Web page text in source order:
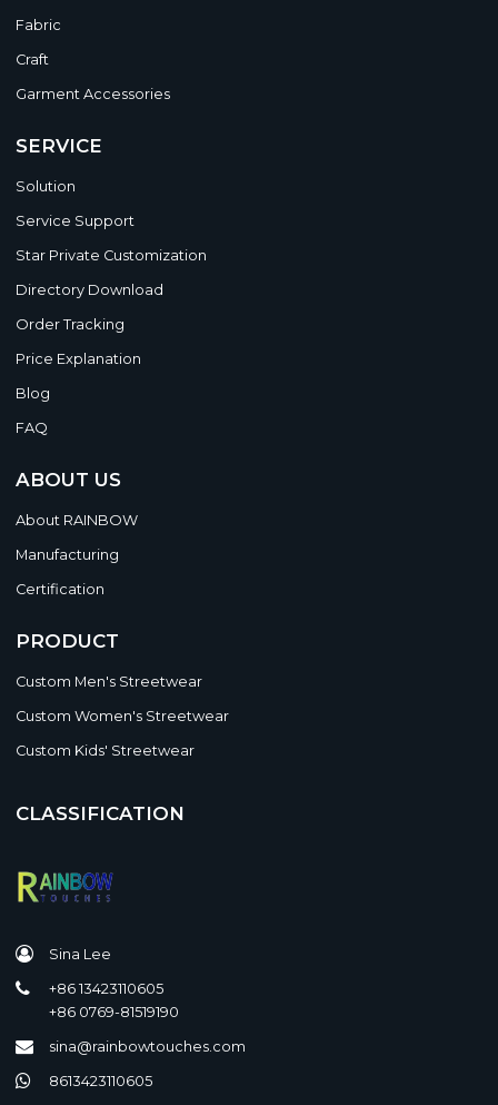
Fabric
Craft
Garment Accessories
SERVICE
Solution
Service Support
Star Private Customization
Directory Download
Order Tracking
Price Explanation
Blog
FAQ
ABOUT US
About RAINBOW
Manufacturing
Certification
PRODUCT
Custom Men's Streetwear
Custom Women's Streetwear
Custom Kids' Streetwear
CLASSIFICATION
Sina Lee
+86 13423110605
+86 0769-81519190
sina@rainbowtouches.com
8613423110605